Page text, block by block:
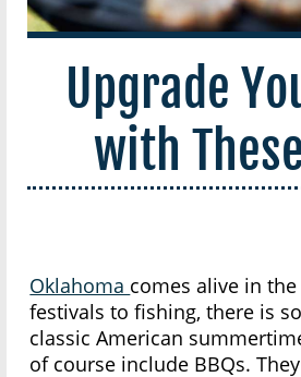
Upgrade
with
Oklahoma comes alive in
festivals to fishing, there is
classic American
of course include BBQs.